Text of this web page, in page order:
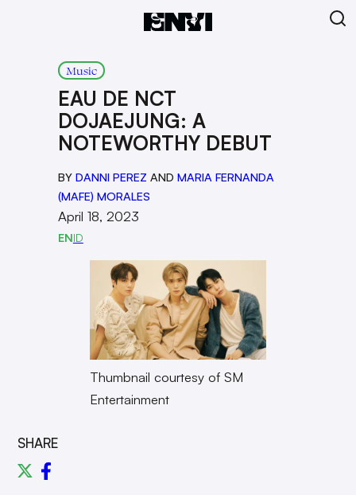
Music
EAU DE NCT
DOJAEJUNG: A
NOTEWORTHY DEBUT
BY DANNI PEREZ AND MARIA FERNANDA
(MAFE) MORALES
April 18, 2023
ENID
Thumbnail courtesy of SM
Entertainment
SHARE